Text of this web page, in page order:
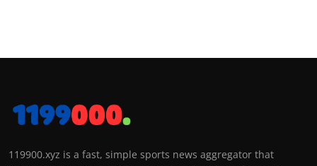
119900.xyz is a fast, simple sports news aggregator that